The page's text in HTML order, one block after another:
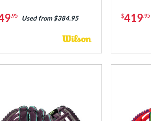
.95 Used from $384.95 $419.95